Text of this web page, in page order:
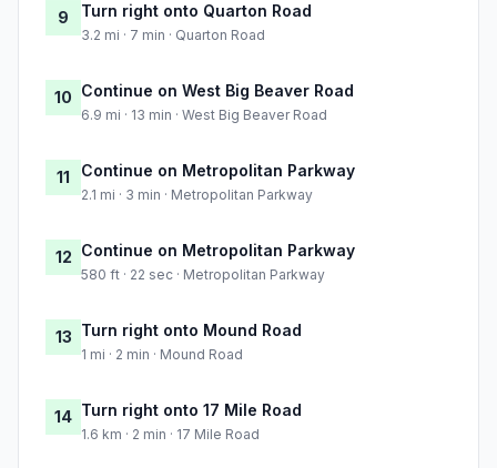
9 Turn right onto Quarton Road
3.2 mi · 7 min · Quarton Road
10 Continue on West Big Beaver Road
6.9 mi · 13 min · West Big Beaver Road
11 Continue on Metropolitan Parkway
2.1 mi · 3 min · Metropolitan Parkway
12 Continue on Metropolitan Parkway
580 ft · 22 sec · Metropolitan Parkway
13 Turn right onto Mound Road
1 mi · 2 min · Mound Road
14 Turn right onto 17 Mile Road
1.6 km · 2 min · 17 Mile Road